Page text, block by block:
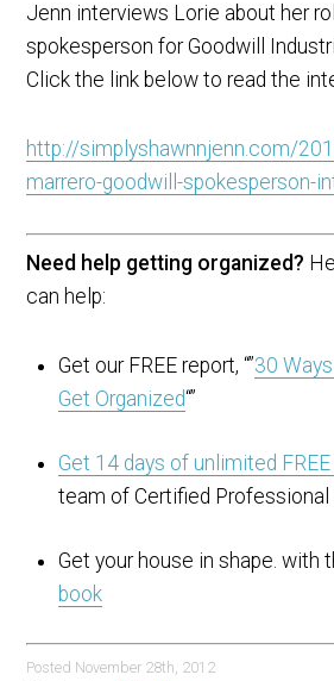
Jenn interviews Lorie about her
spokesperson for Goodwill
Click the link below to read the
http://simplyshawnnjenn.com/
marrero-goodwill-spokesperson-
Need help getting organized?
can help:
Get our FREE report, “”30
Get Organized“”
Get 14 days of unlimited
team of Certified Professional
Get your house in shape. with
book
Posted November 28th, 2012